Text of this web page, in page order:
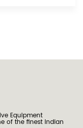
Equipment
of the finest Indian